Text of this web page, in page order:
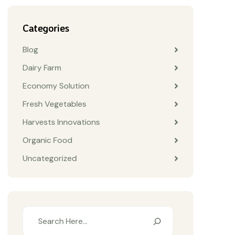
Categories
Blog
Dairy Farm
Economy Solution
Fresh Vegetables
Harvests Innovations
Organic Food
Uncategorized